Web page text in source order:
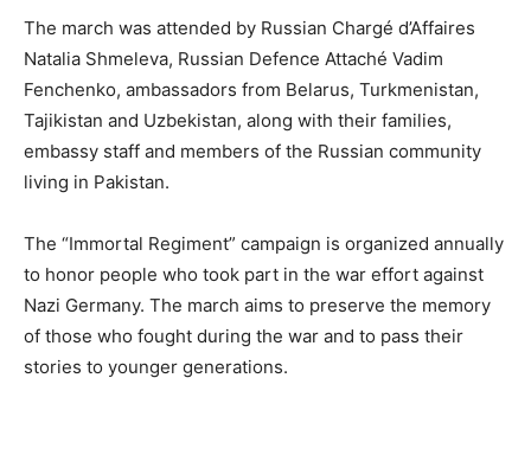
The march was attended by Russian Chargé d’Affaires
Natalia Shmeleva, Russian Defence Attaché Vadim
Fenchenko, ambassadors from Belarus, Turkmenistan,
Tajikistan and Uzbekistan, along with their families,
embassy staff and members of the Russian community
living in Pakistan.
The “Immortal Regiment” campaign is organized annually
to honor people who took part in the war effort against
Nazi Germany. The march aims to preserve the memory
of those who fought during the war and to pass their
stories to younger generations.